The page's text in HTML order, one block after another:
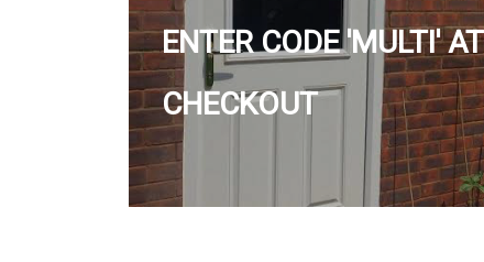
ENTER CODE 'MULTI' AT
CHECKOUT